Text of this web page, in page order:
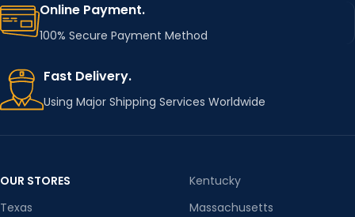
Online Payment.
100% Secure Payment Method
Fast Delivery.
Using Major Shipping Services Worldwide
OUR STORES
Texas
Kentucky
Massachusetts